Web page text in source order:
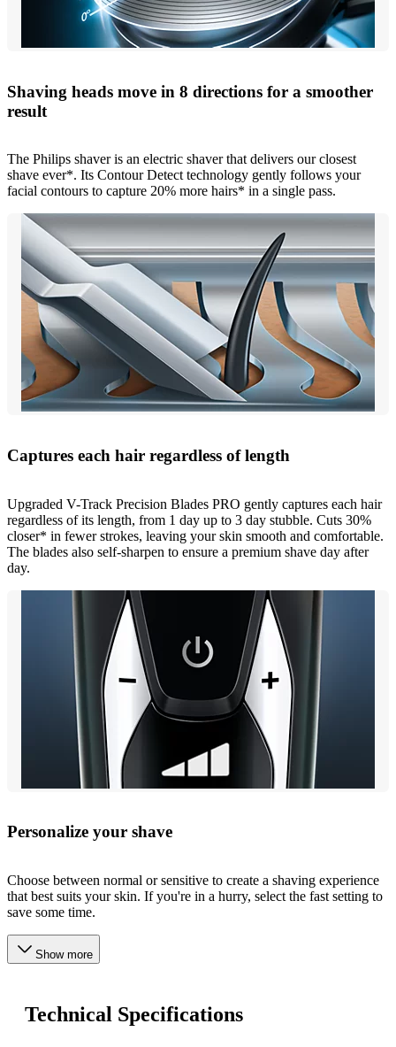
Shaving heads move in 8 directions for a smoother
result
The Philips shaver is an electric shaver that delivers our closest
shave ever*. Its Contour Detect technology gently follows your
facial contours to capture 20% more hairs* in a single pass.
Captures each hair regardless of length
Upgraded V-Track Precision Blades PRO gently captures each hair
regardless of its length, from 1 day up to 3 day stubble. Cuts 30%
closer* in fewer strokes, leaving your skin smooth and comfortable.
The blades also self-sharpen to ensure a premium shave day after
day.
Personalize your shave
Choose between normal or sensitive to create a shaving experience
that best suits your skin. If you're in a hurry, select the fast setting to
save some time.
Show more
Technical Specifications